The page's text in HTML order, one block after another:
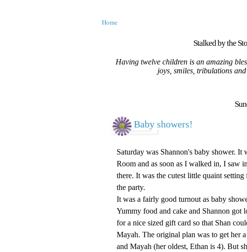
Home
Stalked by the
Having twelve children is an amazing
joys, smiles, tribulations
Baby showers!
Saturday was Shannon's baby shower. It
Room and as soon as I walked in, I saw
there. It was the cutest little quaint
the party.
It was a fairly good turnout as baby
Yummy food and cake and Shannon got
for a nice sized gift card so that Shan
Mayah. The original plan was to get her
and Mayah (her oldest, Ethan is 4). But